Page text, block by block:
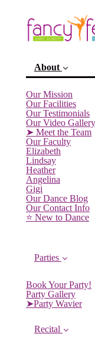
About
Our Mission
Our Facilities
Our Testimonials
Our Video Gallery
➤ Meet the Team
Our Faculty
Elizabeth
Lindsay
Heather
Angelina
Gigi
Our Dance Blog
Our Contact Info
⭐️ New to Dance
Parties
Book Your Party!
Party Gallery
➤Party Wavier
Recital